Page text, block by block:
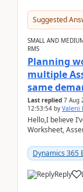
Suggested
SMALL AND
RMS
Planning
multiple
same
Last replied 7 Aug
12:53:54 by Valerii
Hello,I believe
Worksheet,
28.3 (...
Dynamics 365
Reply